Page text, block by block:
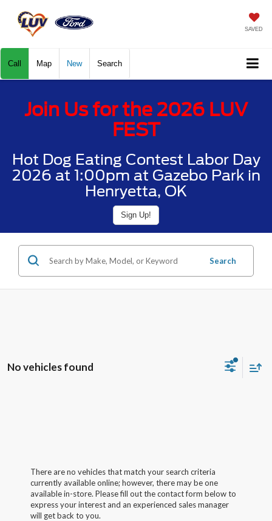
SAVED
Call Map New Search
Join Us for the 2026 LUV
FEST
Hot Dog Eating Contest Labor Day
2026 at 1:00pm at Gazebo Park in
Henryetta, OK
Sign Up!
Search
No vehicles found
There are no vehicles that match your search criteria
currently available online; however, there may be one
available in-store. Please fill out the contact form below to
express your interest and an experienced sales manager
will get back to you.